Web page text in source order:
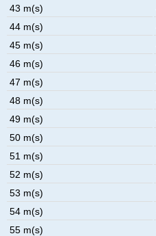
43 m(s)
44 m(s)
45 m(s)
46 m(s)
47 m(s)
48 m(s)
49 m(s)
50 m(s)
51 m(s)
52 m(s)
53 m(s)
54 m(s)
55 m(s)